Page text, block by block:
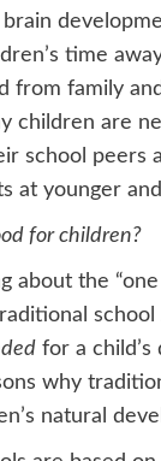
time
from family
children are
school peers
at younger
for children?
about the “one
school
for a child’s
why
natural